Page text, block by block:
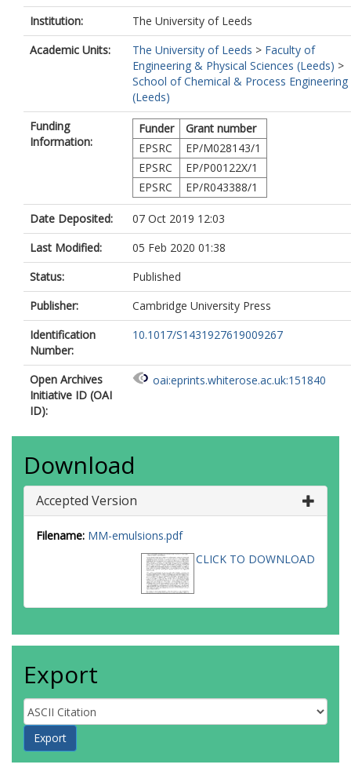
Institution:
The University of Leeds
Academic Units:
The University of Leeds > Faculty of
Engineering & Physical Sciences (Leeds) >
School of Chemical & Process Engineering
(Leeds)
Funding
Information:
Funder
Grant number
EPSRC
EP/M028143/1
EPSRC
EP/P00122X/1
EPSRC
EP/R043388/1
Date Deposited:
07 Oct 2019 12:03
Last Modified:
05 Feb 2020 01:38
Status:
Published
Publisher:
Cambridge University Press
Identification
Number:
10.1017/S1431927619009267
Open Archives
Initiative ID (OAI
ID):
oai:eprints.whiterose.ac.uk:151840
Download
Accepted Version
Filename: MM-emulsions.pdf
CLICK TO DOWNLOAD
Export